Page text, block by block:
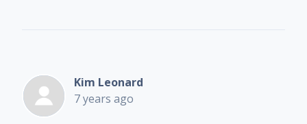
Kim Leonard
7 years ago